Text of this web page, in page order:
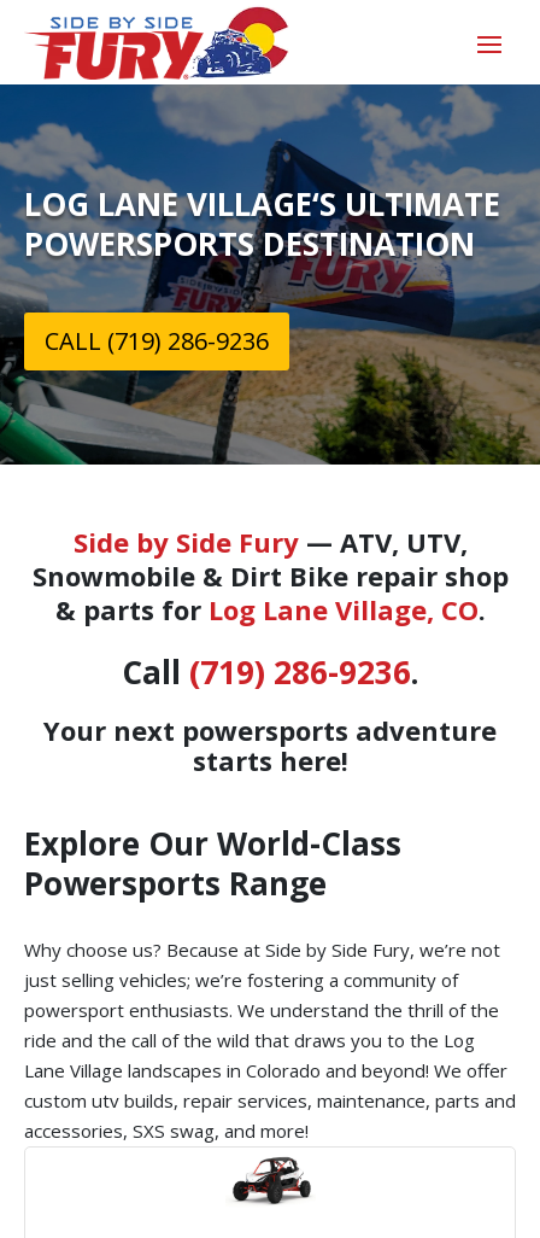
LOG LANE VILLAGE‘S ULTIMATE
POWERSPORTS DESTINATION
CALL (719) 286-9236
Side by Side Fury— ATV, UTV,
Snowmobile & Dirt Bike repair shop
& parts for Log Lane Village, CO.
Call (719) 286-9236.
Your next powersports adventure
starts here!
Explore Our World-Class
Powersports Range
Why choose us? Because at Side by Side Fury, we’re not
just selling vehicles; we’re fostering a community of
powersport enthusiasts. We understand the thrill of the
ride and the call of the wild that draws you to the Log
Lane Village landscapes in Colorado and beyond! We offer
custom utv builds, repair services, maintenance, parts and
accessories, SXS swag, and more!